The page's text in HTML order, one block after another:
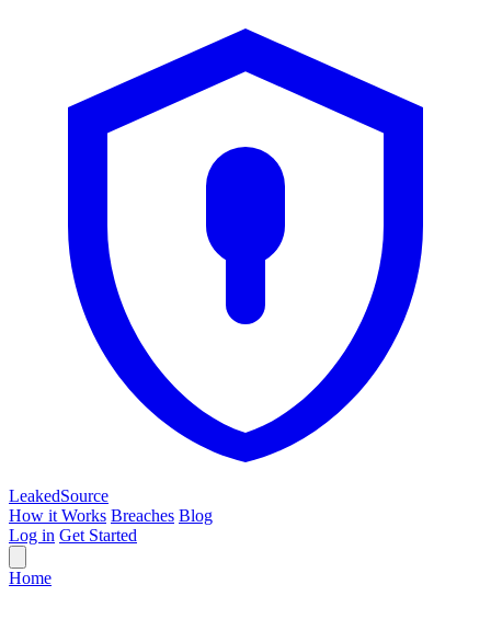
LeakedSource
How it Works Breaches Blog
Log in Get Started
Home